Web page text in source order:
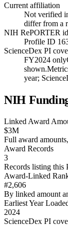
Current affiliation
Not verified
differ from a
NIH RePORTER
Profile ID
ScienceDex PI
FY2024 only
shown.
year;
NIH
Linked Award
$3M
Full award
Award Records
3
Records listing this
Award-Linked
#2,606
By linked amount
Earliest Year
2024
ScienceDex PI